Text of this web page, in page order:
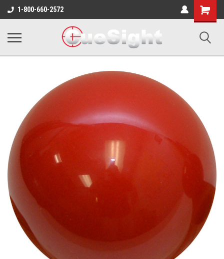
1-800-660-2572
Shopping
Cart